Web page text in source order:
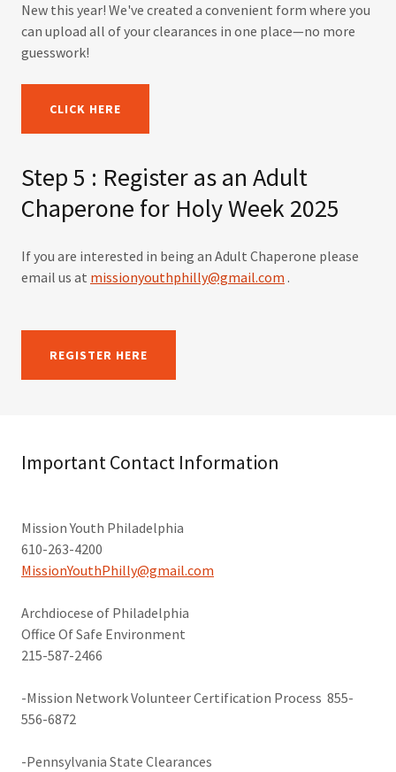
New this year! We've created a convenient form where you
can upload all of your clearances in one place—no more
guesswork!
CLICK HERE
Step 5 : Register as an Adult
Chaperone for Holy Week 2025
If you are interested in being an Adult Chaperone please
email us at missionyouthphilly@gmail.com .
REGISTER HERE
Important Contact Information
Mission Youth Philadelphia
610-263-4200
MissionYouthPhilly@gmail.com
​Archdiocese of Philadelphia
Office Of Safe Environment
215-587-2466
-Mission Network Volunteer Certification Process 855-
556-6872
​-Pennsylvania State Clearances